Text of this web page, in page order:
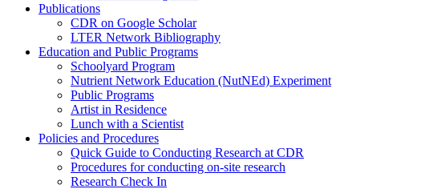
Publications
CDR on Google Scholar
LTER Network Bibliography
Education and Public Programs
Schoolyard Program
Nutrient Network Education (NutNEd) Experiment
Public Programs
Artist in Residence
Lunch with a Scientist
Policies and Procedures
Quick Guide to Conducting Research at CDR
Procedures for conducting on-site research
Research Check In